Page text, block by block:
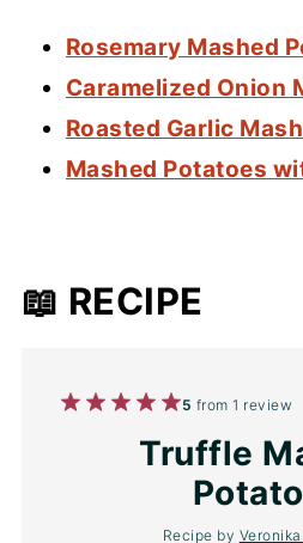
Rosemary Mashed
Caramelized Onion
Roasted Garlic
Mashed Potatoes
📖 RECIPE
5
Stars
4
Stars
3
Stars
2
Stars
1
5 from1 review
Truffle
Recipe by